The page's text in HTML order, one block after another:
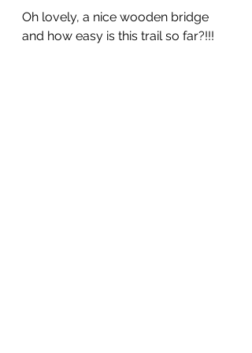
Oh lovely, a nice wooden bridge
and how easy is this trail so far?!!!